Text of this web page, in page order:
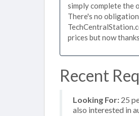
simply complete the
There's no
prices but now
Recent
Looking For: 25
also interested in